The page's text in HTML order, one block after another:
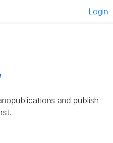
Login
and publish